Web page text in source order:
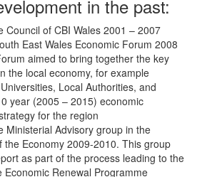
in the past:
Council of CBI Wales 2001 – 2007
East Wales Economic Forum 2008
aimed to bring together the key
the local economy, for example
Local Authorities, and
year (2005 – 2015) economic
for the region
Ministerial Advisory group in the
the Economy 2009-2010. This group
as part of the process leading to the
Economic Renewal Programme